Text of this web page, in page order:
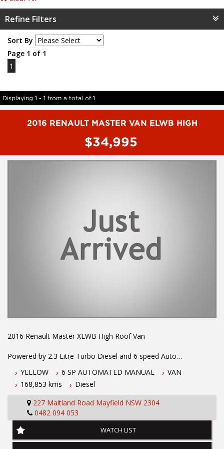
Refine Filters
Sort By
Page 1 of 1
1
Displaying 1 - 1 from a total of 1
2016 RENAULT MASTER VAN ELWB HIGH
$34,995
2016 Renault Master XLWB High Roof Van
Powered by 2.3 Litre Turbo Diesel and 6 speed Auto
Service history. Fitted with Dual Rear wheels for 2 tonne load
capacity, power steering, Reverse Camera, AirConditioning, ABS
Brakes, Airbags, Keyless Entry and more...
To book a test drive or inspection call Mark on 02 49608155
YELLOW 6 SP AUTOMATED MANUAL
VAN
168,853 kms
Diesel
227 Maitland Road Mayfield NSW 2304
0482 094 053
WATCH LIST